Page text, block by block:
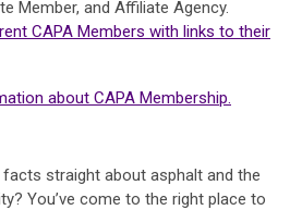
Member, and Affiliate Agency.
CAPA Members with links to their
about CAPA Membership.
straight about asphalt and the
You’ve come to the right place to